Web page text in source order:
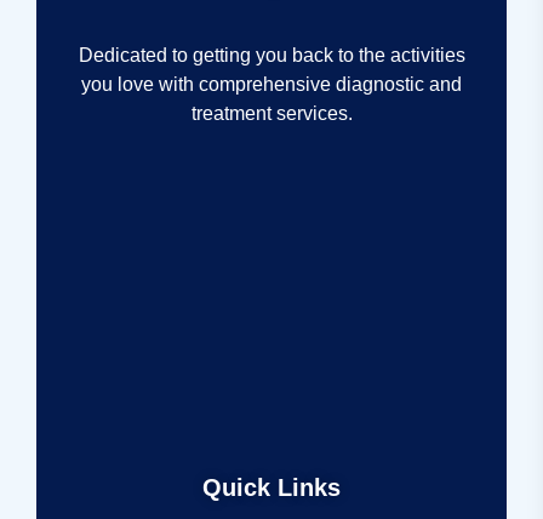
Dedicated to getting you back to the activities
you love with comprehensive diagnostic and
treatment services.
Quick Links